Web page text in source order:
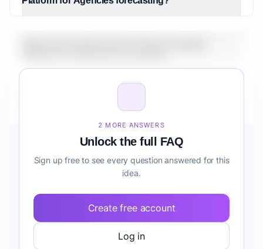
Agencies forecasting before building it?
2 MORE ANSWERS
Unlock the full FAQ
Sign up free to see every question answered for this
idea.
Create free account
Log in